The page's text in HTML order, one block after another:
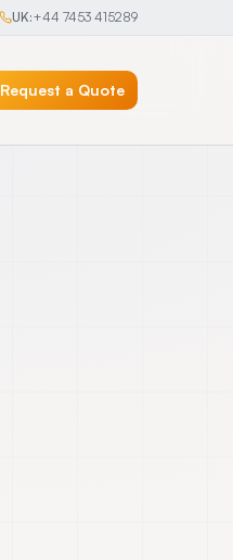
UK:+44 7453 415289
Request a Quote